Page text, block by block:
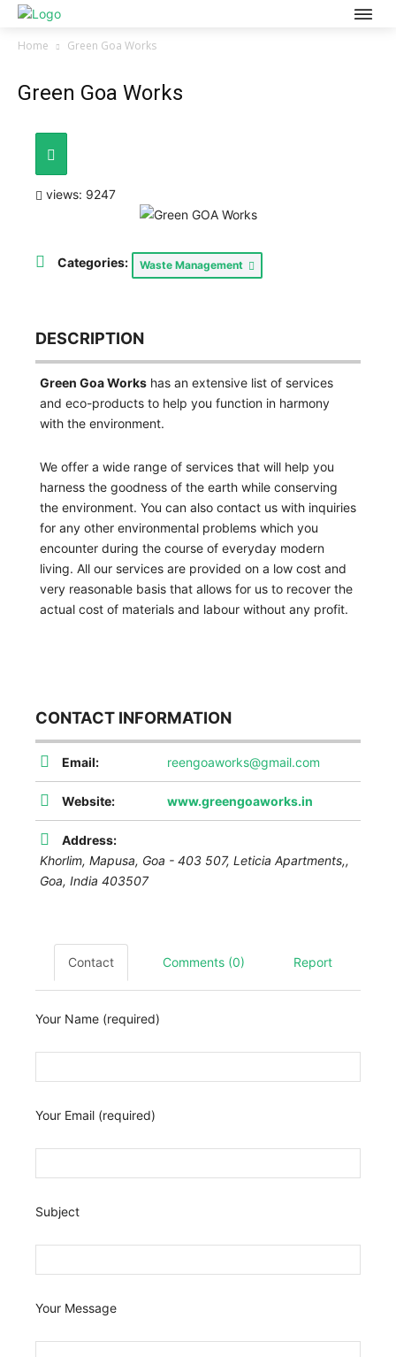
Home Green Goa Works
Green Goa Works
views: 9247
Categories: Waste Management
DESCRIPTION
Green Goa Works has an extensive list of services
and eco-products to help you function in harmony
with the environment.
We offer a wide range of services that will help you
harness the goodness of the earth while conserving
the environment. You can also contact us with inquiries
for any other environmental problems which you
encounter during the course of everyday modern
living. All our services are provided on a low cost and
very reasonable basis that allows for us to recover the
actual cost of materials and labour without any profit.
CONTACT INFORMATION
Email: reengoaworks@gmail.com
Website: www.greengoaworks.in
Address:
Khorlim, Mapusa, Goa - 403 507, Leticia Apartments,,
Goa, India 403507
Contact Comments (0) Report
Your Name (required)
Your Email (required)
Subject
Your Message